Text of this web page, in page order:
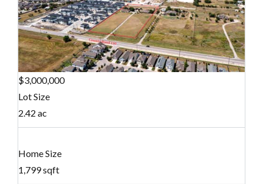
$3,000,000
Lot Size
2.42 ac
Home Size
1,799 sqft